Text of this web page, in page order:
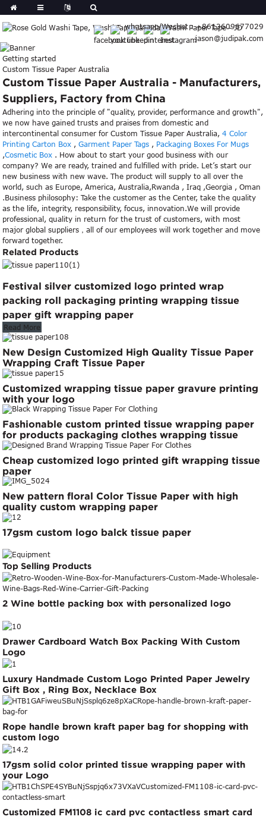
whatsapp/Wechat : +8613609677029
jason@judipak.com
Getting started
Custom Tissue Paper Australia
Custom Tissue Paper Australia - Manufacturers,
Suppliers, Factory from China
Adhering into the principle of "quality, provider, performance and growth",
we now have gained trusts and praises from domestic and
intercontinental consumer for Custom Tissue Paper Australia,4 Color
Printing Carton Box ,Garment Paper Tags , Packaging Boxes For Mugs
,Cosmetic Box . How about to start your good business with our
company? We are ready, trained and fulfilled with pride. Let’s start our
new business with new wave. The product will supply to all over the
world, such as Europe, America, Australia,Rwanda , Iraq ,Georgia , Oman
.Business philosophy: Take the customer as the Center, take the quality
as the life, integrity, responsibility, focus, innovation.We will provide
professional, quality in return for the trust of customers, with most
major global suppliers，all of our employees will work together and move
forward together.
Related Products
Festival silver customized logo printed wrap
packing roll packaging printing wrapping tissue
paper gift wrapping paper
Read More
New Design Customized High Quality Tissue Paper
Wrapping Craft Tissue Paper
Customized wrapping tissue paper gravure printing
with your logo
Fashionable custom printed tissue wrapping paper
for products packaging clothes wrapping tissue
paper roll
Cheap customized logo printed gift wrapping tissue
paper
New pattern floral Color Tissue Paper with high
quality custom wrapping paper
17gsm custom logo balck tissue paper
Top Selling Products
2 Wine bottle packing box with personalized logo
Drawer Cardboard Watch Box Packing With Custom
Logo
Luxury Handmade Custom Logo Printed Paper Jewelry
Gift Box , Ring Box, Necklace Box
Rope handle brown kraft paper bag for shopping with
custom logo
17gsm solid color printed tissue wrapping paper with
your Logo
Customized FM1108 ic card pvc contactless smart card